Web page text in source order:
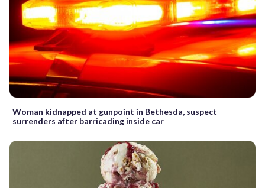
Woman kidnapped at gunpoint in Bethesda, suspect
surrenders after barricading inside car